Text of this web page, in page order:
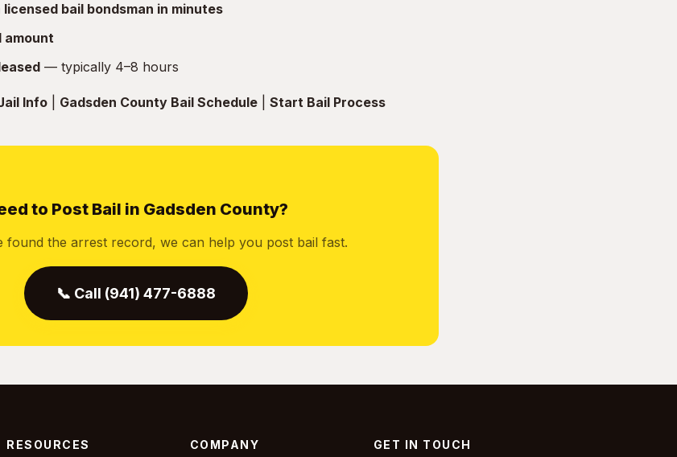
bail bondsman in minutes
amount
— typically 4–8 hours
Info Gadsden County Bail Schedule Start Bail Process
to Post Bail in Gadsden County?
found the arrest record, we can help you post bail fast.
📞 Call (941) 477-6888
RESOURCES COMPANY GET IN TOUCH